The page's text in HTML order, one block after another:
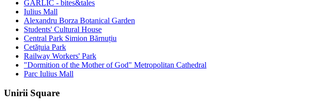
GARLIC - bites&tales
Iulius Mall
Alexandru Borza Botanical Garden
Students' Cultural House
Central Park Simion Bărnuțiu
Cetățuia Park
Railway Workers' Park
"Dormition of the Mother of God" Metropolitan Cathedral
Parc Iulius Mall
Unirii Square